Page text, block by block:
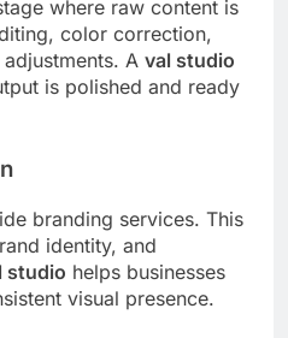
where raw content is
color correction,
A val studio
is polished and ready
branding services. This
identity, and
studio helps businesses
visual presence.